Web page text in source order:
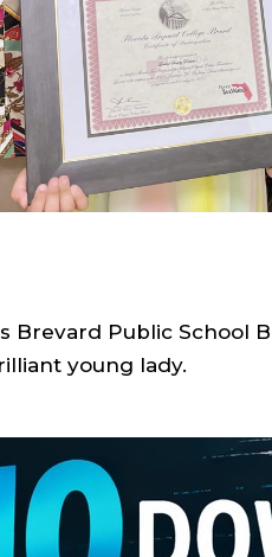
Brevard Public School
young lady.